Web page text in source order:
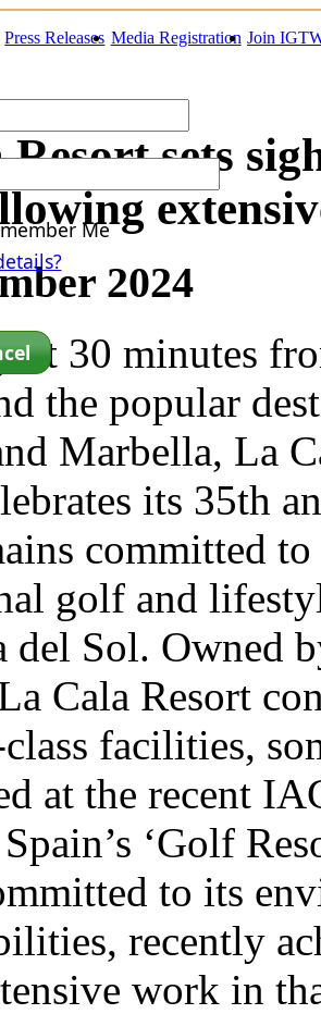
Me
Press Releases Media Registration Join
sets
2024
30 minutes
the popular
Marbella, La
its 35th
committed
golf and
del Sol. Owned
Cala Resort
facilities,
at the recent
‘Golf
to its
recently
work in